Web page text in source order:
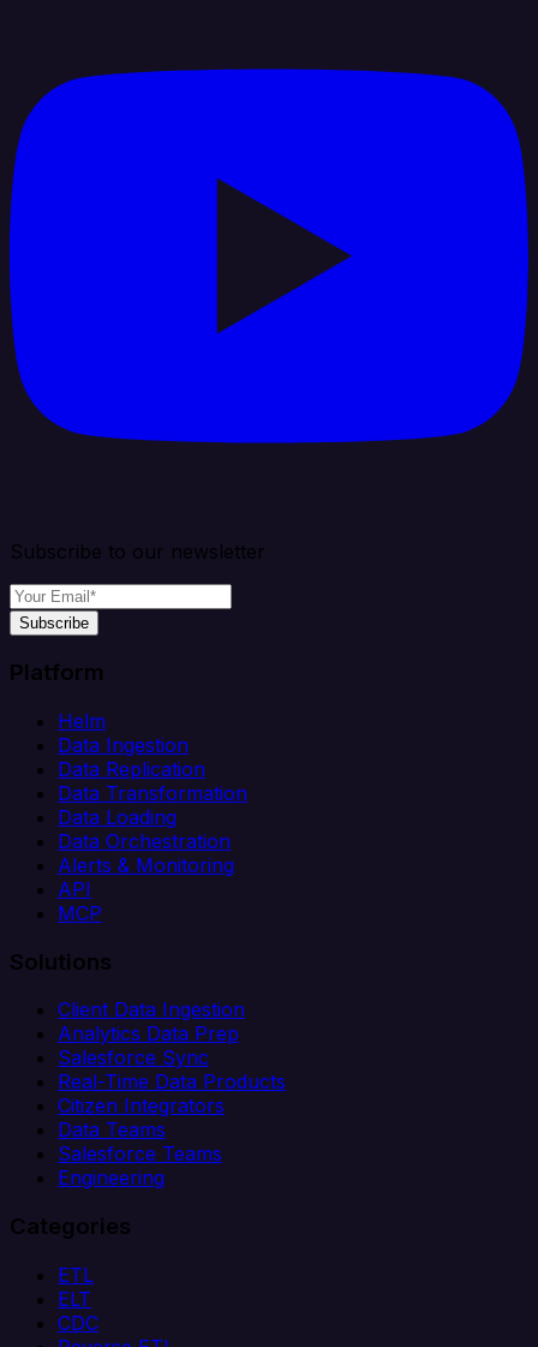
Subscribe to our newsletter
Subscribe
Platform
Helm
Data Ingestion
Data Replication
Data Transformation
Data Loading
Data Orchestration
Alerts & Monitoring
API
MCP
Solutions
Client Data Ingestion
Analytics Data Prep
Salesforce Sync
Real-Time Data Products
Citizen Integrators
Data Teams
Salesforce Teams
Engineering
Categories
ETL
ELT
CDC